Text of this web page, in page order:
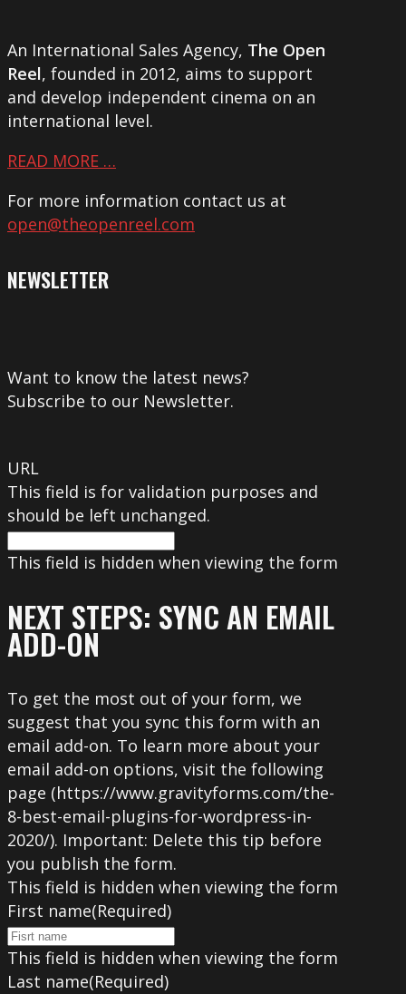
An International Sales Agency, The Open
Reel, founded in 2012, aims to support
and develop independent cinema on an
international level.
READ MORE …
For more information contact us at
open@theopenreel.com
NEWSLETTER
Want to know the latest news?
Subscribe to our Newsletter.
URL
This field is for validation purposes and
should be left unchanged.
This field is hidden when viewing the form
NEXT STEPS: SYNC AN EMAIL
ADD-ON
To get the most out of your form, we
suggest that you sync this form with an
email add-on. To learn more about your
email add-on options, visit the following
page (https://www.gravityforms.com/the-
8-best-email-plugins-for-wordpress-in-
2020/). Important: Delete this tip before
you publish the form.
This field is hidden when viewing the form
First name(Required)
This field is hidden when viewing the form
Last name(Required)